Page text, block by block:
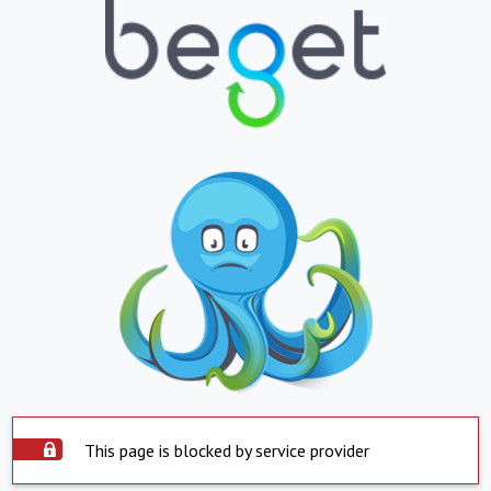
This page is blocked by service provider